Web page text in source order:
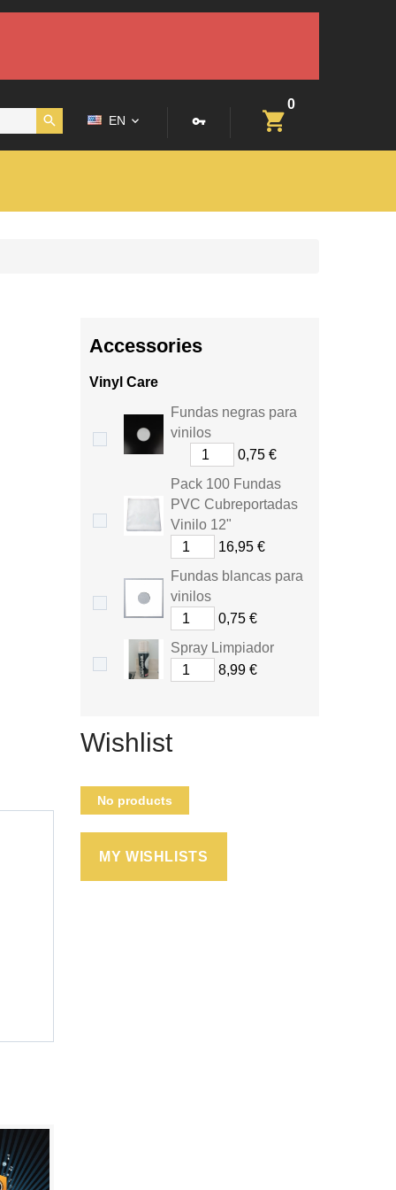
0
EN
Accessories
Vinyl Care
Fundas negras para
vinilos
0,75 €
Pack 100 Fundas
PVC Cubreportadas
Vinilo 12"
16,95 €
Fundas blancas para
vinilos
0,75 €
Spray Limpiador
8,99 €
Wishlist
No products
MY WISHLISTS